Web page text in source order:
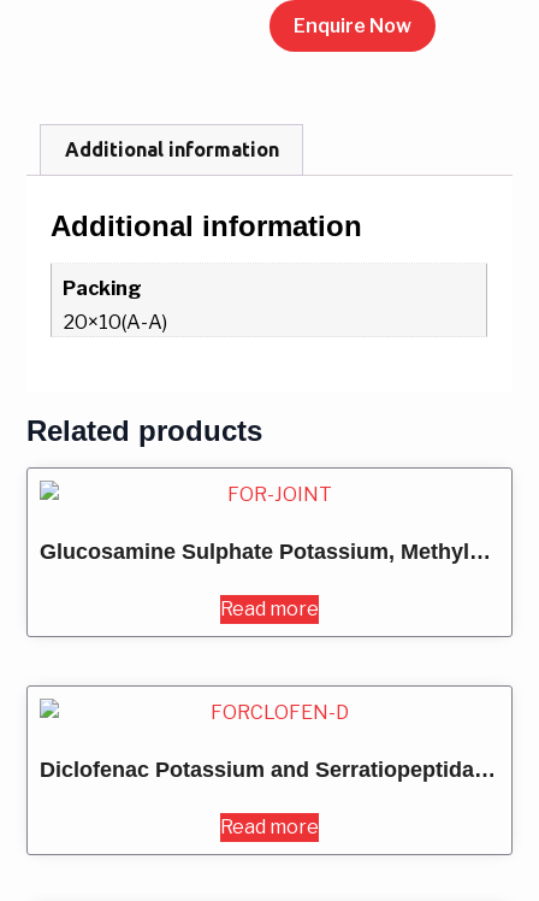
Enquire Now
Additional information
Additional information
Packing
20×10(A-A)
Related products
Glucosamine Sulphate Potassium, Methylsulfoxyl Methane, Chondroitin Sulphate Sodum, Rosehip Extract, Ginger Extract, Boswella Serrata Extract, Sodium Hyaluronate, Collagen Peptide Type II, Multivitamins & Multimineral Tablets
Read more
Diclofenac Potassium and Serratiopeptidase Tablets
Read more